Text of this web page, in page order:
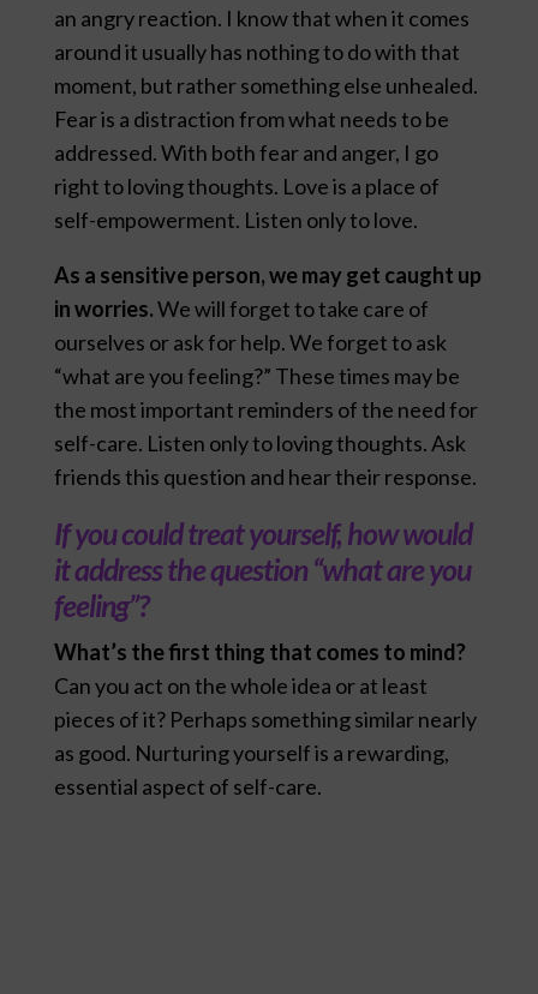
an angry reaction. I know that when it comes
around it usually has nothing to do with that
moment, but rather something else unhealed.
Fear is a distraction from what needs to be
addressed. With both fear and anger, I go
right to loving thoughts. Love is a place of
self-empowerment. Listen only to love.
As a sensitive person, we may get caught up
in worries.We will forget to take care of
ourselves or ask for help. We forget to ask
“what are you feeling?” These times may be
the most important reminders of the need for
self-care. Listen only to loving thoughts. Ask
friends this question and hear their response.
If you could treat yourself, how would
it address the question “what are you
feeling”?
What’s the first thing that comes to mind?
Can you act on the whole idea or at least
pieces of it? Perhaps something similar nearly
as good. Nurturing yourself is a rewarding,
essential aspect of self-care.